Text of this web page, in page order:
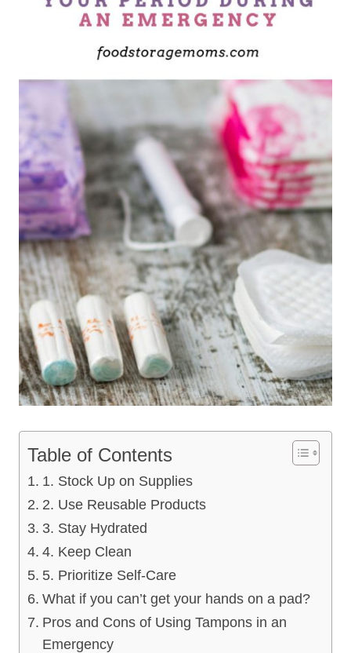
Table of Contents
1. Stock Up on Supplies
2. Use Reusable Products
3. Stay Hydrated
4. Keep Clean
5. Prioritize Self-Care
What if you can’t get your hands on a pad?
Pros and Cons of Using Tampons in an
Emergency